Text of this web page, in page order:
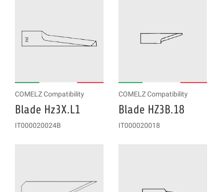
COMELZ Compatibility
Blade Hz3X.L1
IT000020024B
COMELZ Compatibility
Blade HZ3B.18
IT000020018